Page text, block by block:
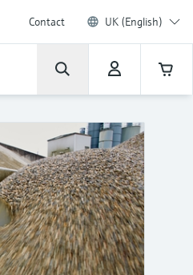
Contact UK (English)